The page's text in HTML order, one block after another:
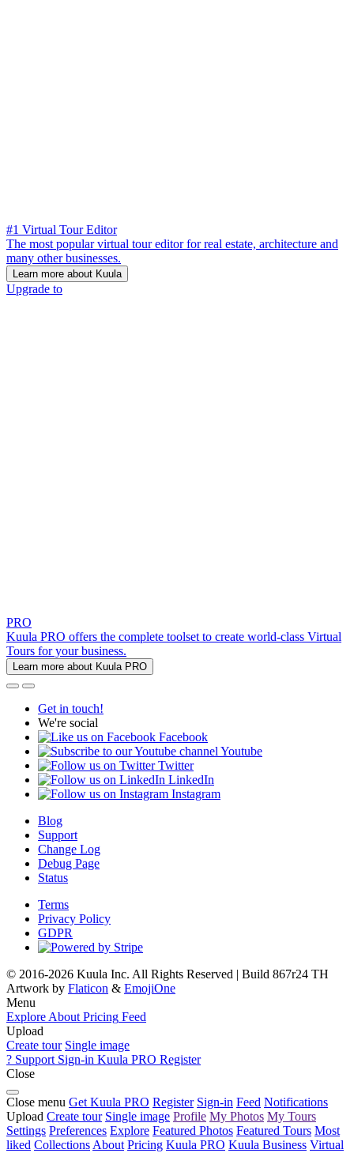
#1 Virtual Tour Editor
The most popular virtual tour editor for real estate, architecture and
many other businesses.
Learn more about Kuula
Upgrade to
PRO
Kuula PRO offers the complete toolset to create world-class Virtual
Tours for your business.
Learn more about Kuula PRO
Get in touch!
We're social
Facebook
Youtube
Twitter
LinkedIn
Instagram
Blog
Support
Change Log
Debug Page
Status
Terms
Privacy Policy
GDPR
© 2016-2026 Kuula Inc. All Rights Reserved | Build 867r24 TH
Artwork by Flaticon & EmojiOne
Menu
Explore About Pricing Feed
Upload
Create tour Single image
? Support Sign-in Kuula PRO Register
Close
Close menu Get Kuula PRO Register Sign-in Feed Notifications
Upload Create tour Single image Profile My Photos My Tours
Settings Preferences Explore Featured Photos Featured Tours Most
liked Collections About Pricing Kuula PRO Kuula Business Virtual